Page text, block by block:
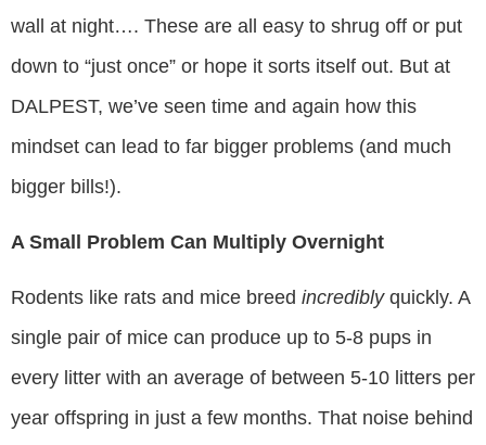
wall at night…. These are all easy to shrug off or put
down to “just once” or hope it sorts itself out. But at
DALPEST, we’ve seen time and again how this
mindset can lead to far bigger problems (and much
bigger bills!).
A Small Problem Can Multiply Overnight
Rodents like rats and mice breed incredibly quickly. A
single pair of mice can produce up to 5-8 pups in
every litter with an average of between 5-10 litters per
year offspring in just a few months. That noise behind